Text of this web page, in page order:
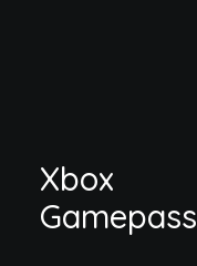
Xbox
Gamepass